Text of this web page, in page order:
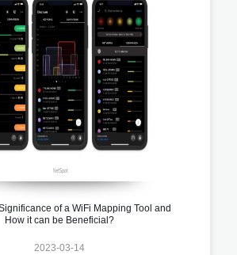
of a WiFi Mapping Tool and
How it can be Beneficial?
2023-03-14